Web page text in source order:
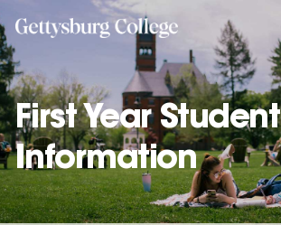
to
main
content
First Year Student
Information